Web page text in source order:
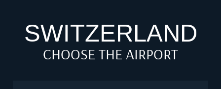
SWITZERLAND
CHOOSE THE AIRPORT